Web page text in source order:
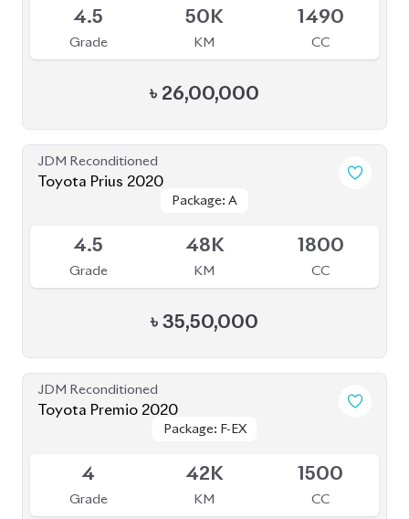
4.5
Grade
50K
KM
1490
CC
৳ 26,00,000
JDM Reconditioned
Toyota Prius 2020
Package: A
Package: A
4.5
Grade
48K
KM
1800
CC
৳ 35,50,000
JDM Reconditioned
Toyota Premio 2020
Package: F-EX
Package: F-EX
4
Grade
42K
KM
1500
CC